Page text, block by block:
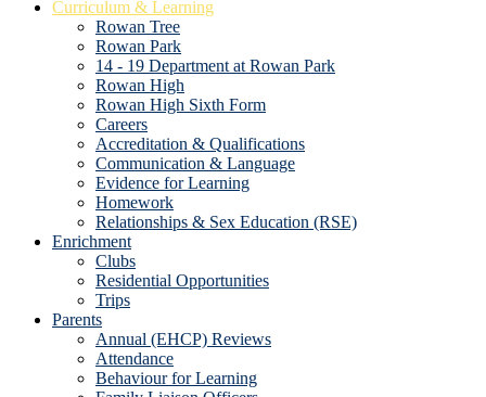
Curriculum & Learning
Rowan Tree
Rowan Park
14 - 19 Department at Rowan Park
Rowan High
Rowan High Sixth Form
Careers
Accreditation & Qualifications
Communication & Language
Evidence for Learning
Homework
Relationships & Sex Education (RSE)
Enrichment
Clubs
Residential Opportunities
Trips
Parents
Annual (EHCP) Reviews
Attendance
Behaviour for Learning